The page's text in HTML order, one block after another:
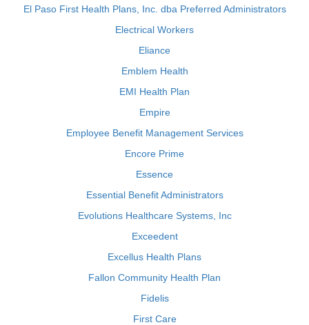
El Paso First Health Plans, Inc. dba Preferred Administrators
Electrical Workers
Eliance
Emblem Health
EMI Health Plan
Empire
Employee Benefit Management Services
Encore Prime
Essence
Essential Benefit Administrators
Evolutions Healthcare Systems, Inc
Exceedent
Excellus Health Plans
Fallon Community Health Plan
Fidelis
First Care